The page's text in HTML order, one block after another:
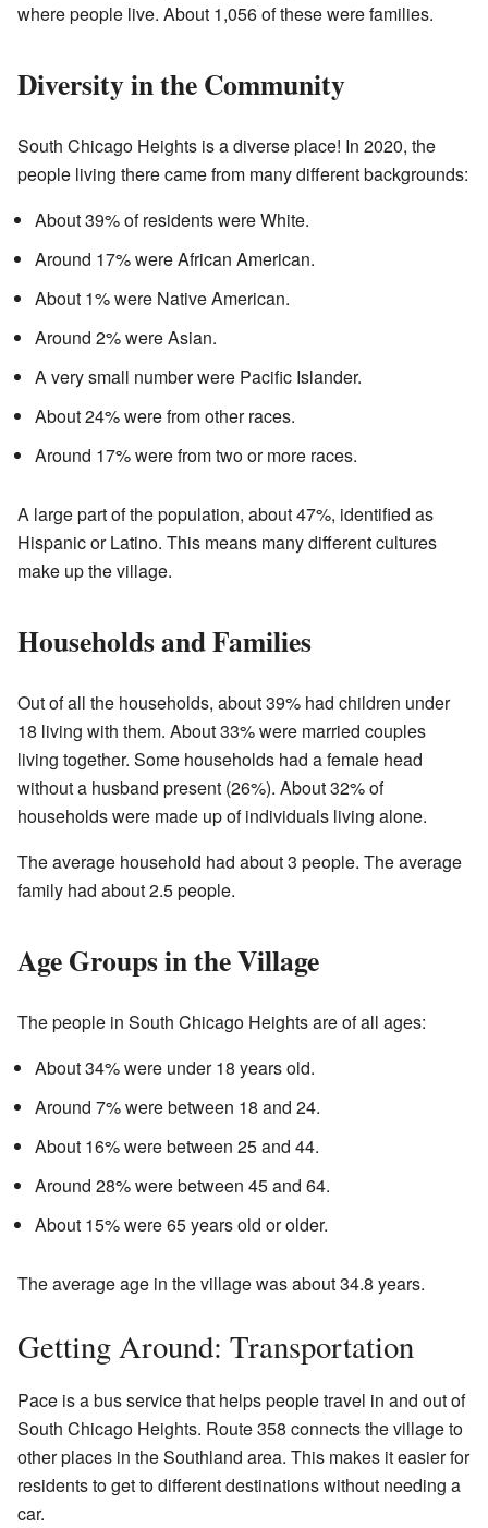
where people live. About 1,056 of these were families.
Diversity in the Community
South Chicago Heights is a diverse place! In 2020, the
people living there came from many different backgrounds:
About 39% of residents were White.
Around 17% were African American.
About 1% were Native American.
Around 2% were Asian.
A very small number were Pacific Islander.
About 24% were from other races.
Around 17% were from two or more races.
A large part of the population, about 47%, identified as
Hispanic or Latino. This means many different cultures
make up the village.
Households and Families
Out of all the households, about 39% had children under
18 living with them. About 33% were married couples
living together. Some households had a female head
without a husband present (26%). About 32% of
households were made up of individuals living alone.
The average household had about 3 people. The average
family had about 2.5 people.
Age Groups in the Village
The people in South Chicago Heights are of all ages:
About 34% were under 18 years old.
Around 7% were between 18 and 24.
About 16% were between 25 and 44.
Around 28% were between 45 and 64.
About 15% were 65 years old or older.
The average age in the village was about 34.8 years.
Getting Around: Transportation
Pace is a bus service that helps people travel in and out of
South Chicago Heights. Route 358 connects the village to
other places in the Southland area. This makes it easier for
residents to get to different destinations without needing a
car.